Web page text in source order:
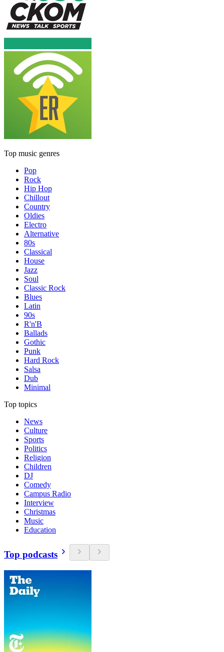
Top music genres
Pop
Rock
Hip Hop
Chillout
Country
Oldies
Electro
Alternative
80s
Classical
House
Jazz
Soul
Classic Rock
Blues
Latin
90s
R'n'B
Ballads
Gothic
Punk
Hard Rock
Salsa
Dub
Minimal
Top topics
News
Culture
Sports
Politics
Religion
Children
DJ
Comedy
Campus Radio
Interview
Christmas
Music
Education
Top podcasts